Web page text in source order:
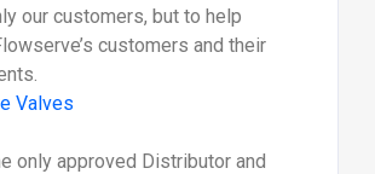
our customers, but to help
customers and their
Valves
only approved Distributor and